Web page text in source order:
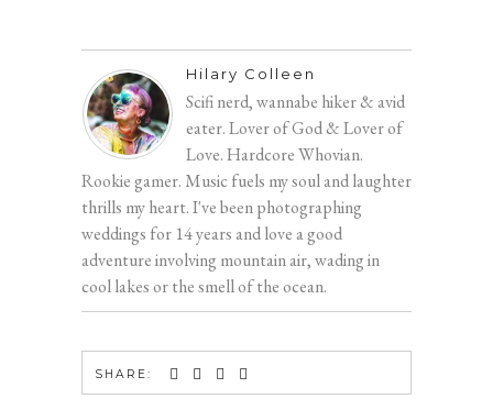
Hilary Colleen
Scifi nerd, wannabe hiker & avid
eater. Lover of God & Lover of
Love. Hardcore Whovian.
Rookie gamer. Music fuels my soul and laughter
thrills my heart. I've been photographing
weddings for 14 years and love a good
adventure involving mountain air, wading in
cool lakes or the smell of the ocean.
SHARE: